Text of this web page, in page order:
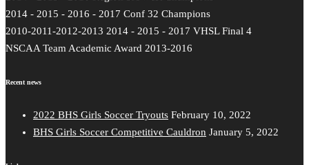
2014 - 2015 - 2016 - 2017 Conf 32 Champions
2010-2011-2012-2013 2014 - 2015 - 2017 VHSL Final 4
NSCAA Team Academic Award 2013-2016
Recent news
2022 BHS Girls Soccer Tryouts February 10, 2022
BHS Girls Soccer Competitive Cauldron January 5, 2022